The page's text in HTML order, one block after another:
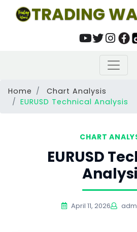
TRADING
Home
Chart Analysis
EURUSD Technical Analysis
CHART
EURUSD
April 11, 2026